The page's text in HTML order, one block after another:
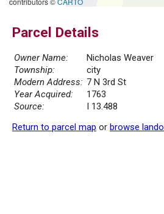
Parcel Details
Owner Name:
Nicholas Weaver
Township:
city
Modern Address: 7 N 3rd St
Year Acquired:
1763
Source:
I 13.488
Return to parcel map or browse